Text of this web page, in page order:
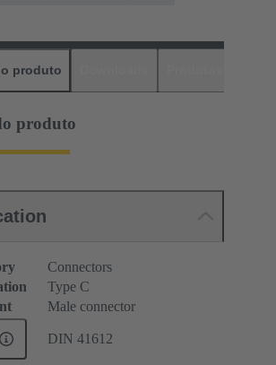
produto
produto
Connectors
Type C
Male connector
DIN 41612